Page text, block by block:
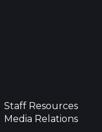
Staff Resources
Media Relations